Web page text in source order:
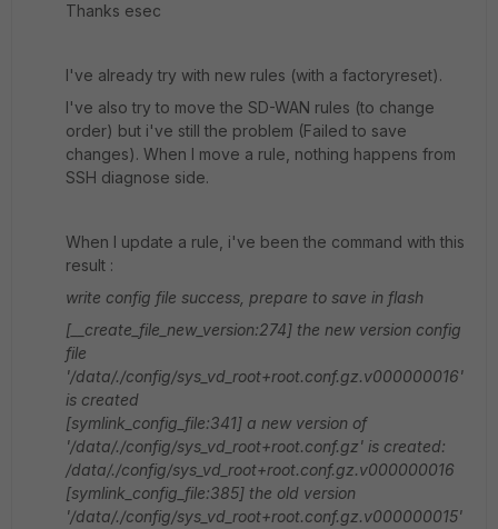
Thanks esec
I've already try with new rules (with a factoryreset).
I've also try to move the SD-WAN rules (to change
order) but i've still the problem (Failed to save
changes). When I move a rule, nothing happens from
SSH diagnose side.
When I update a rule, i've been the command with this
result :
write config file success, prepare to save in flash
[__create_file_new_version:274] the new version config
file
'/data/./config/sys_vd_root+root.conf.gz.v000000016'
is created
[symlink_config_file:341] a new version of
'/data/./config/sys_vd_root+root.conf.gz' is created:
/data/./config/sys_vd_root+root.conf.gz.v000000016
[symlink_config_file:385] the old version
'/data/./config/sys_vd_root+root.conf.gz.v000000015'